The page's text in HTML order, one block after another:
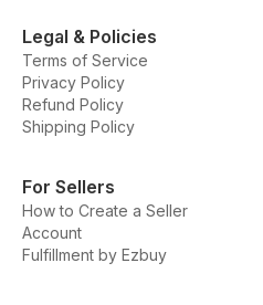
Legal & Policies
Terms of Service
Privacy Policy
Refund Policy
Shipping Policy
For Sellers
How to Create a Seller
Account
Fulfillment by Ezbuy